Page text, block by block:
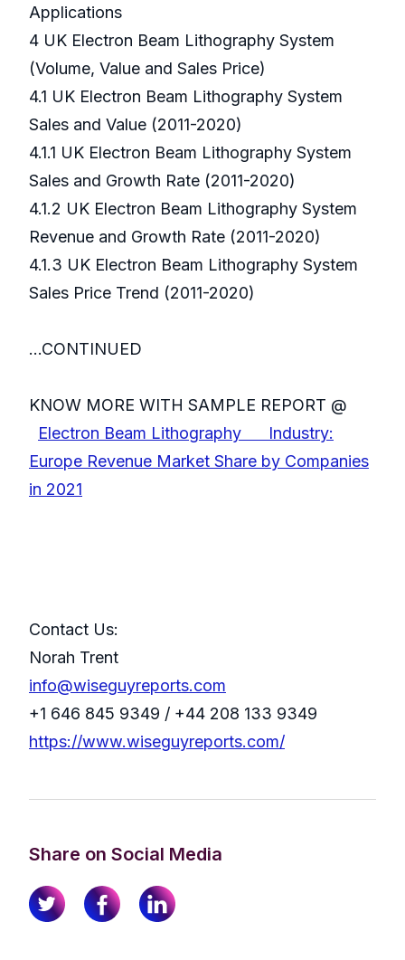
Applications
4 UK Electron Beam Lithography System
(Volume, Value and Sales Price)
4.1 UK Electron Beam Lithography System
Sales and Value (2011-2020)
4.1.1 UK Electron Beam Lithography System
Sales and Growth Rate (2011-2020)
4.1.2 UK Electron Beam Lithography System
Revenue and Growth Rate (2011-2020)
4.1.3 UK Electron Beam Lithography System
Sales Price Trend (2011-2020)
...CONTINUED
KNOW MORE WITH SAMPLE REPORT @
Electron Beam Lithography Industry:
Europe Revenue Market Share by Companies
in 2021
Contact Us:
Norah Trent
info@wiseguyreports.com
+1 646 845 9349 / +44 208 133 9349
https://www.wiseguyreports.com/
Share on Social Media